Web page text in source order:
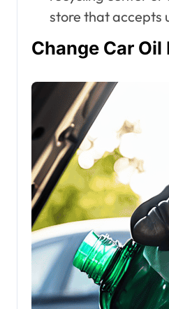
store that accepts
Change Car Oil